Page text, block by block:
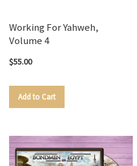
Working For Yahweh,
Volume 4
$55.00
Add to Cart